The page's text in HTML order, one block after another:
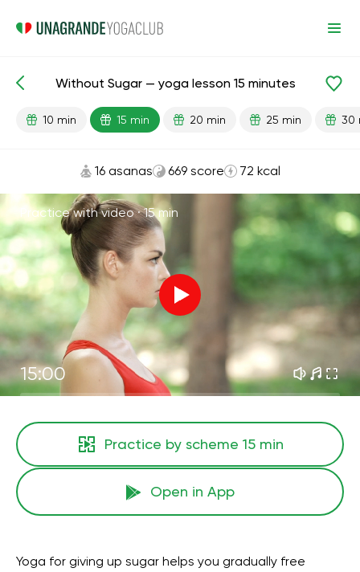
Lesson search Habits
Without Sugar — yoga lesson 15 minutes
10 min 15 min 20 min 25 min 30
16 asanas 669 score 72 kcal
Practice with video ·15 min
15:00
Practice by scheme 15 min
Open in App
Yoga for giving up sugar helps you gradually free